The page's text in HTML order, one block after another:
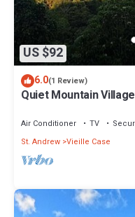
US $92
6.0(1 Review)
Quiet Mountain
Air Conditioner TV
St. Andrew Vieille Case